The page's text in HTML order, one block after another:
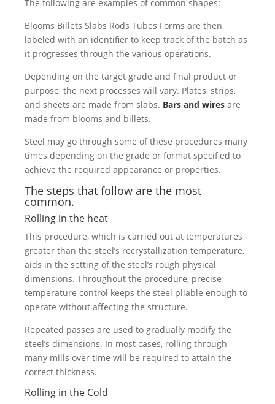
The following are examples of common shapes:
Blooms Billets Slabs Rods Tubes Forms are then
labeled with an identifier to keep track of the batch as
it progresses through the various operations.
Depending on the target grade and final product or
purpose, the next processes will vary. Plates, strips,
and sheets are made from slabs. Bars and wires are
made from blooms and billets.
Steel may go through some of these procedures many
times depending on the grade or format specified to
achieve the required appearance or properties.
The steps that follow are the most
common.
Rolling in the heat
This procedure, which is carried out at temperatures
greater than the steel’s recrystallization temperature,
aids in the setting of the steel’s rough physical
dimensions. Throughout the procedure, precise
temperature control keeps the steel pliable enough to
operate without affecting the structure.
Repeated passes are used to gradually modify the
steel’s dimensions. In most cases, rolling through
many mills over time will be required to attain the
correct thickness.
Rolling in the Cold